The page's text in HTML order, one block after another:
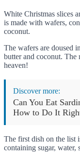
White Christmas slices
is made with wafers,
coconut.
The wafers are doused
butter and coconut. The
heaven!
Discover more:
Can You Eat
How to Do It
The first dish on the list
containing sugar, water,